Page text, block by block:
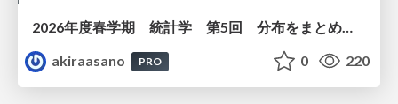
2026年度春学期 統計学 第5回 分布をまとめるー記述統計量（平均・分散など） (2026. 5. 7)
akiraasano
PRO 0 220